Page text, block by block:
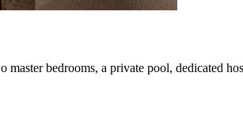
bedrooms, a private pool, dedicated